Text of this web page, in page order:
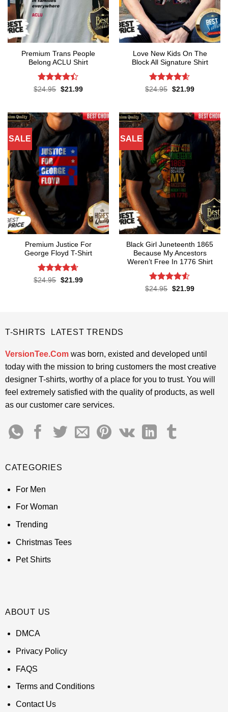
Premium Trans People
Belong ACLU Shirt
Rated4.4
$24.95 Original
$21.99Current
Love New Kids On The
Block All Signature Shirt
Rated4.55
$24.95 Original
$21.99Current
SALE
Premium Justice For
George Floyd T-Shirt
Rated4.65
$24.95 Original
$21.99Current
SALE
Black Girl Juneteenth 1865
Because My Ancestors
Weren’t Free In 1776 Shirt
Rated4.5
$24.95 Original
$21.99Current
T-SHIRTS LATEST TRENDS
VersionTee.Comwas born, existed and developed until
today with the mission to bring customers the most creative
designer T-shirts, worthy of a place for you to trust. You will
feel extremely satisfied with the quality of products, as well
as our customer care services.
CATEGORIES
For Men
For Woman
Trending
Christmas Tees
Pet Shirts
ABOUT US
DMCA
Privacy Policy
FAQS
Terms and Conditions
Contact Us